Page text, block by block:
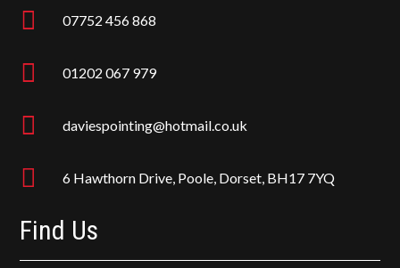
 07752 456 868
 01202 067 979
 daviespointing@hotmail.co.uk
 6 Hawthorn Drive, Poole, Dorset, BH17 7YQ
Find Us